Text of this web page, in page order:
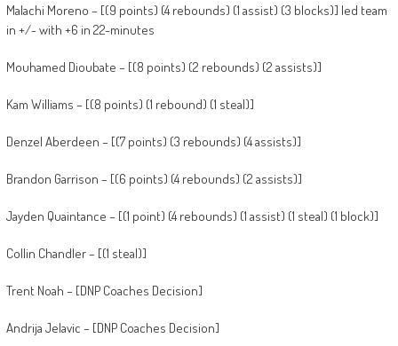
Malachi Moreno – [(9 points) (4 rebounds) (1 assist) (3 blocks)] led team
in +/- with +6 in 22-minutes
Mouhamed Dioubate – [(8 points) (2 rebounds) (2 assists)]
Kam Williams – [(8 points) (1 rebound) (1 steal)]
Denzel Aberdeen – [(7 points) (3 rebounds) (4 assists)]
Brandon Garrison – [(6 points) (4 rebounds) (2 assists)]
Jayden Quaintance – [(1 point) (4 rebounds) (1 assist) (1 steal) (1 block)]
Collin Chandler – [(1 steal)]
Trent Noah – [DNP Coaches Decision]
Andrija Jelavic – [DNP Coaches Decision]